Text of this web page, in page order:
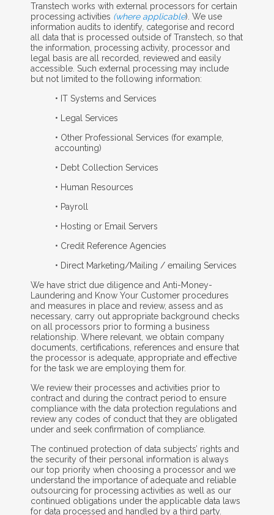
Transtech works with external processors for certain
processing activities (where applicable). We use
information audits to identify, categorise and record
all data that is processed outside of Transtech, so that
the information, processing activity, processor and
legal basis are all recorded, reviewed and easily
accessible. Such external processing may include
but not limited to the following information:
• IT Systems and Services
• Legal Services
• Other Professional Services (for example,
accounting)
• Debt Collection Services
• Human Resources
• Payroll
• Hosting or Email Servers
• Credit Reference Agencies
• Direct Marketing/Mailing / emailing Services
We have strict due diligence and Anti-Money-
Laundering and Know Your Customer procedures
and measures in place and review, assess and as
necessary, carry out appropriate background checks
on all processors prior to forming a business
relationship. Where relevant, we obtain company
documents, certifications, references and ensure that
the processor is adequate, appropriate and effective
for the task we are employing them for.
We review their processes and activities prior to
contract and during the contract period to ensure
compliance with the data protection regulations and
review any codes of conduct that they are obligated
under and seek confirmation of compliance.
The continued protection of data subjects’ rights and
the security of their personal information is always
our top priority when choosing a processor and we
understand the importance of adequate and reliable
outsourcing for processing activities as well as our
continued obligations under the applicable data laws
for data processed and handled by a third party.